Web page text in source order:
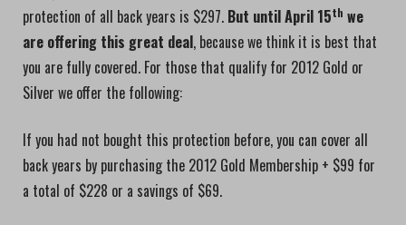
protection of all back years is $297. But until April 15th we
are offering this great deal, because we think it is best that
you are fully covered. For those that qualify for 2012 Gold or
Silver we offer the following:
If you had not bought this protection before, you can cover all
back years by purchasing the 2012 Gold Membership + $99 for
a total of $228 or a savings of $69.